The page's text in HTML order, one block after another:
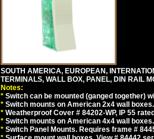
SOUTH AMERICA, EUROPEAN,
TERMINALS, WALL BOX, PANEL, DIN RAIL
Notes:
* Switch can be mounted (ganged together)
* Switch mounts on American 2x4 wall
* Weatherproof Cover # 84202-WP, IP 55
* Switch mounts on American 4x4 wall
* Switch Panel Mounts. Requires frame #